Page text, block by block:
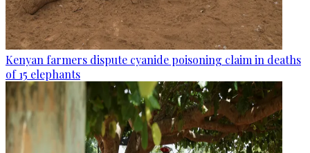
Kenyan farmers dispute cyanide poisoning claim in deaths
of 15 elephants